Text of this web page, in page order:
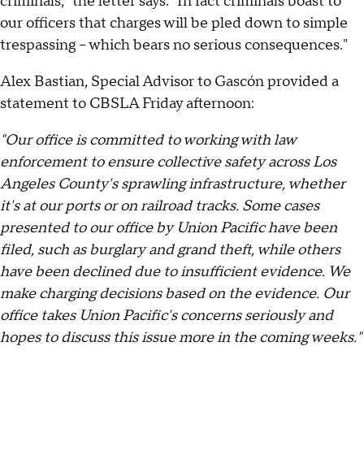
our officers that charges will be pled down to simple
trespassing – which bears no serious consequences."
Alex Bastian, Special Advisor to Gascón provided a
statement to CBSLA Friday afternoon:
"Our office is committed to working with law
enforcement to ensure collective safety across Los
Angeles County's sprawling infrastructure, whether
it's at our ports or on railroad tracks. Some cases
presented to our office by Union Pacific have been
filed, such as burglary and grand theft, while others
have been declined due to insufficient evidence. We
make charging decisions based on the evidence. Our
office takes Union Pacific's concerns seriously and
hopes to discuss this issue more in the coming weeks."